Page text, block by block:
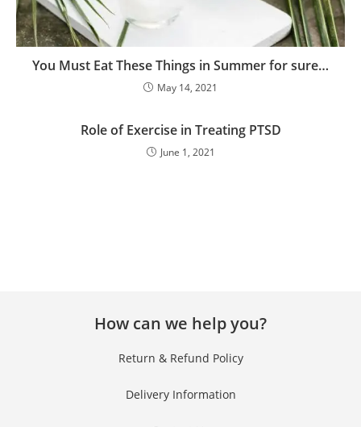
You Must Eat These Things in Summer for sure…
May 14, 2021
Role of Exercise in Treating PTSD
June 1, 2021
How can we help you?
Return & Refund Policy
Delivery Information